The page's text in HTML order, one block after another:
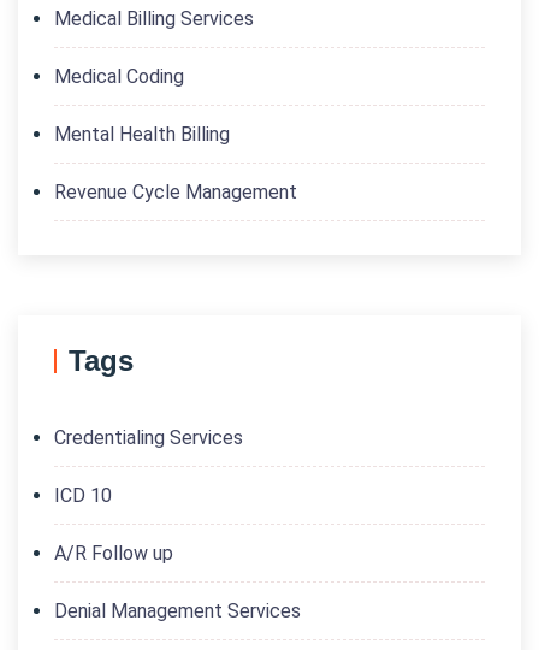
Medical Billing Services
Medical Coding
Mental Health Billing
Revenue Cycle Management
Tags
Credentialing Services
ICD 10
A/R Follow up
Denial Management Services